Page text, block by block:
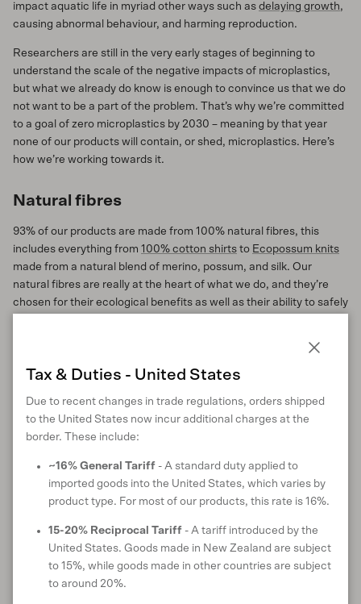
impact aquatic life in myriad other ways such as delaying growth,
causing abnormal behaviour, and harming reproduction.
Researchers are still in the very early stages of beginning to
understand the scale of the negative impacts of microplastics,
but what we already do know is enough to convince us that we do
not want to be a part of the problem. That’s why we’re committed
to a goal of zero microplastics by 2030 – meaning by that year
none of our products will contain, or shed, microplastics. Here’s
how we’re working towards it.
Natural fibres
93% of our products are made from 100% natural fibres, this
includes everything from 100% cotton shirts to Ecopossum knits
made from a natural blend of merino, possum, and silk. Our
natural fibres are really at the heart of what we do, and they’re
chosen for their ecological benefits as well as their ability to safely
Tackling the 7%
We believe 93% is a great start, but we want to do even better, so
we’re tackling the 7% of garments that contain a small proportion
fibres are mainly added for stretch or performance, but they are
also present in some of the deadstock and recycled fabrics we
use to progress our commitment to circularity.
Because they provide key performance and durability benefits,
tackling synthetics isn’t as simple as just removing them from the
products and carrying on – we need to find viable replacements,
otherwise we risk reducing quality, and that’s something we never
Tax & Duties - United States
Due to recent changes in trade regulations, orders shipped
to the United States now incur additional charges at the
border. These include:
~16% General Tariff - A standard duty applied to
imported goods into the United States, which varies by
product type. For most of our products, this rate is 16%.
15-20% Reciprocal Tariff - A tariff introduced by the
United States. Goods made in New Zealand are subject
to 15%, while goods made in other countries are subject
to around 20%.